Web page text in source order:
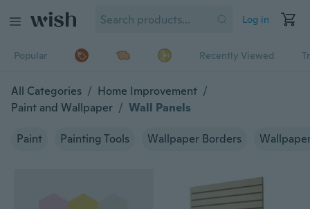
Log in
Popular Recently Viewed
All Categories / Home Improvement /
Paint and Wallpaper / Wall Panels
Paint Painting Tools Wallpaper Borders